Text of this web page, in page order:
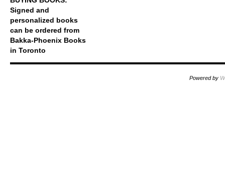
Signed and
personalized books
can be ordered from
Bakka-Phoenix Books
in Toronto
Powered by